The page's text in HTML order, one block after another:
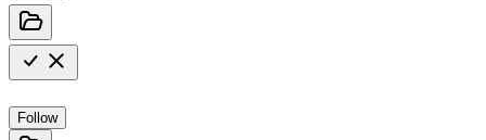
Follow